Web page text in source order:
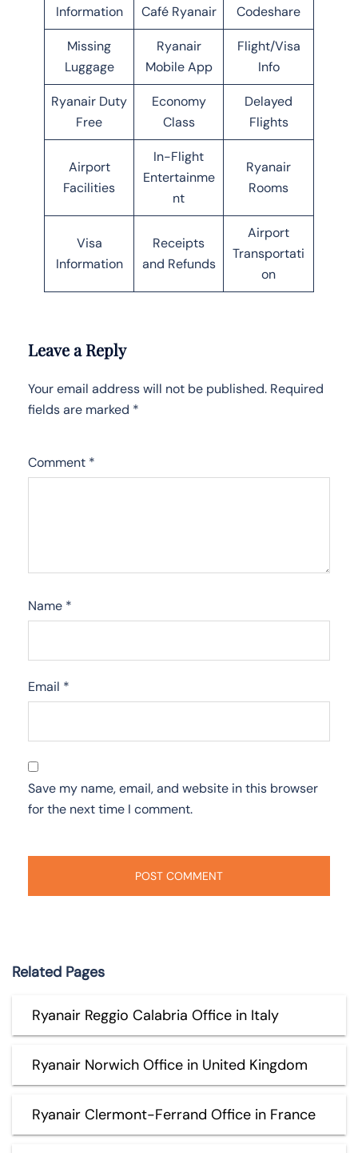
Information Café Ryanair Codeshare
Missing
Luggage
Ryanair
Mobile App
Flight/Visa
Info
Ryanair Duty
Free
Economy
Class
Delayed
Flights
Airport
Facilities
In-Flight
Entertainme
nt
Ryanair
Rooms
Visa
Information
Receipts
and Refunds
Airport
Transportati
on
Leave a Reply
Your email address will not be published. Required
fields are marked *
Comment *
Name *
Email *
Save my name, email, and website in this browser
for the next time I comment.
Related Pages
Ryanair Reggio Calabria Office in Italy
Ryanair Norwich Office in United Kingdom
Ryanair Clermont-Ferrand Office in France